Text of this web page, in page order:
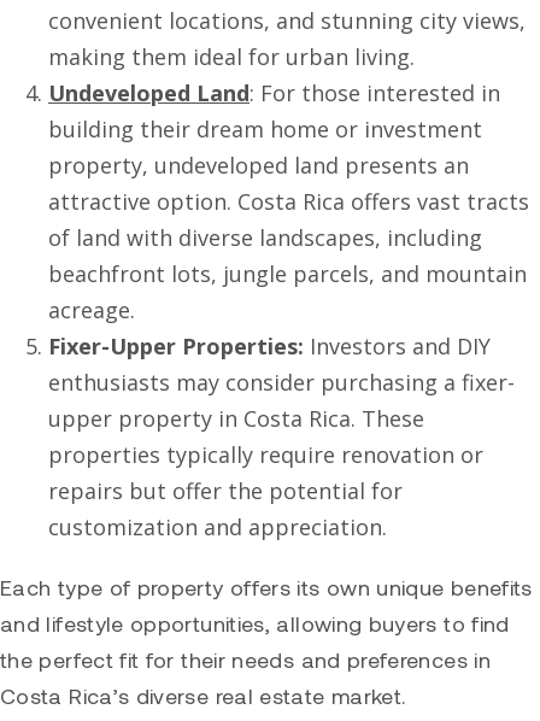
convenient locations, and stunning city views,
making them ideal for urban living.
Undeveloped Land: For those interested in
building their dream home or investment
property, undeveloped land presents an
attractive option. Costa Rica offers vast tracts
of land with diverse landscapes, including
beachfront lots, jungle parcels, and mountain
acreage.
Fixer-Upper Properties: Investors and DIY
enthusiasts may consider purchasing a fixer-
upper property in Costa Rica. These
properties typically require renovation or
repairs but offer the potential for
customization and appreciation.
Each type of property offers its own unique benefits
and lifestyle opportunities, allowing buyers to find
the perfect fit for their needs and preferences in
Costa Rica’s diverse real estate market.